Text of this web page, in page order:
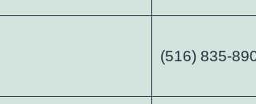
(516) 835-